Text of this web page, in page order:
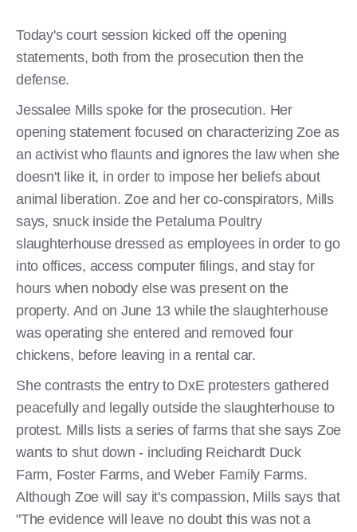
Today's court session kicked off the opening
statements, both from the prosecution then the
defense.
Jessalee Mills spoke for the prosecution. Her
opening statement focused on characterizing Zoe as
an activist who flaunts and ignores the law when she
doesn't like it, in order to impose her beliefs about
animal liberation. Zoe and her co-conspirators, Mills
says, snuck inside the Petaluma Poultry
slaughterhouse dressed as employees in order to go
into offices, access computer filings, and stay for
hours when nobody else was present on the
property. And on June 13 while the slaughterhouse
was operating she entered and removed four
chickens, before leaving in a rental car.
She contrasts the entry to DxE protesters gathered
peacefully and legally outside the slaughterhouse to
protest. Mills lists a series of farms that she says Zoe
wants to shut down - including Reichardt Duck
Farm, Foster Farms, and Weber Family Farms.
Although Zoe will say it's compassion, Mills says that
"The evidence will leave no doubt this was not a